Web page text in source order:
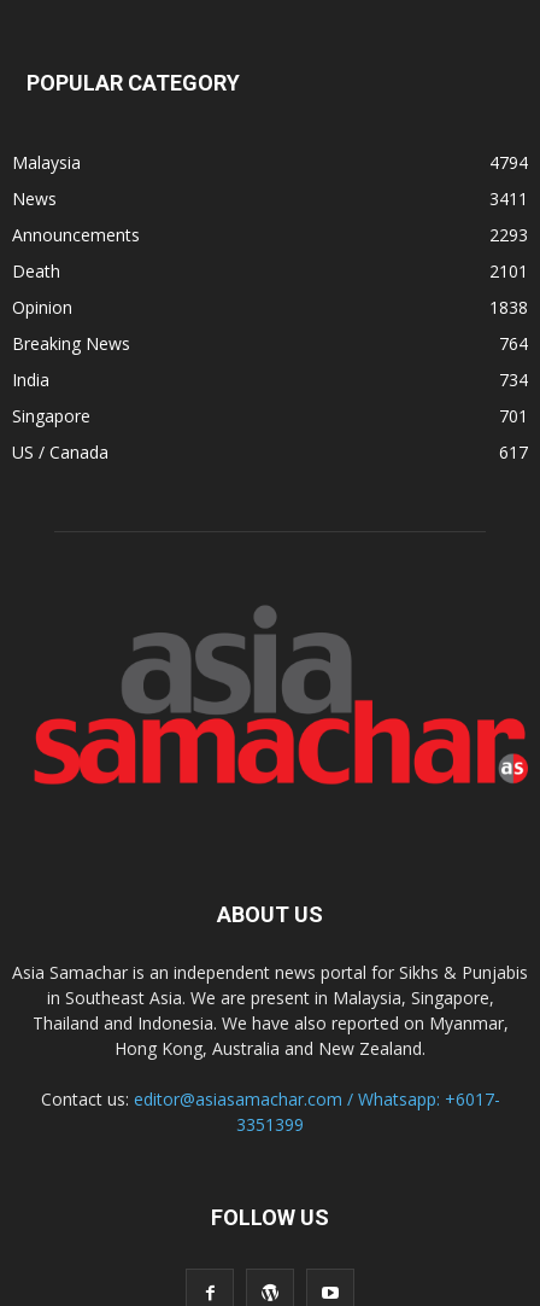
POPULAR CATEGORY
Malaysia
4794
News
3411
Announcements
2293
Death
2101
Opinion
1838
Breaking News
764
India
734
Singapore
701
US / Canada
617
ABOUT US
Asia Samachar is an independent news portal for Sikhs & Punjabis
in Southeast Asia. We are present in Malaysia, Singapore,
Thailand and Indonesia. We have also reported on Myanmar,
Hong Kong, Australia and New Zealand.
Contact us: editor@asiasamachar.com / Whatsapp: +6017-
3351399
FOLLOW US